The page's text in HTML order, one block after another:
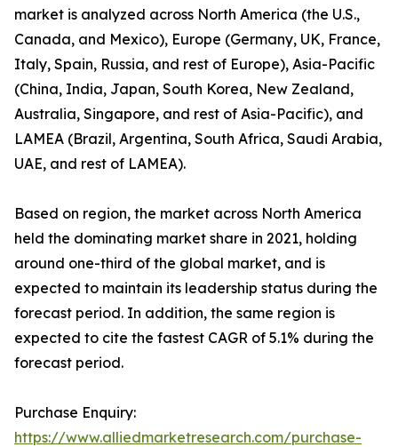
market is analyzed across North America (the U.S.,
Canada, and Mexico), Europe (Germany, UK, France,
Italy, Spain, Russia, and rest of Europe), Asia-Pacific
(China, India, Japan, South Korea, New Zealand,
Australia, Singapore, and rest of Asia-Pacific), and
LAMEA (Brazil, Argentina, South Africa, Saudi Arabia,
UAE, and rest of LAMEA).
Based on region, the market across North America
held the dominating market share in 2021, holding
around one-third of the global market, and is
expected to maintain its leadership status during the
forecast period. In addition, the same region is
expected to cite the fastest CAGR of 5.1% during the
forecast period.
Purchase Enquiry:
https://www.alliedmarketresearch.com/purchase-